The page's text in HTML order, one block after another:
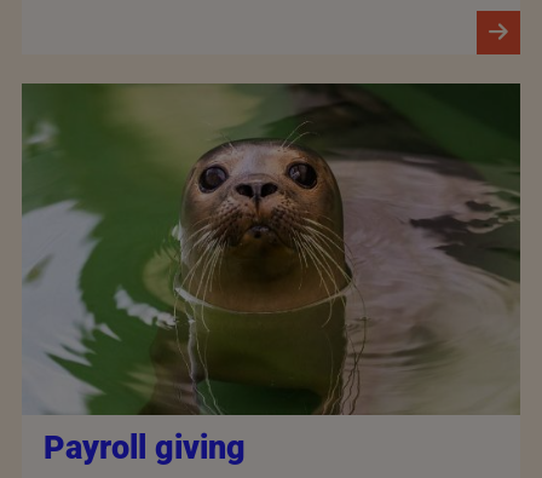
Payroll giving